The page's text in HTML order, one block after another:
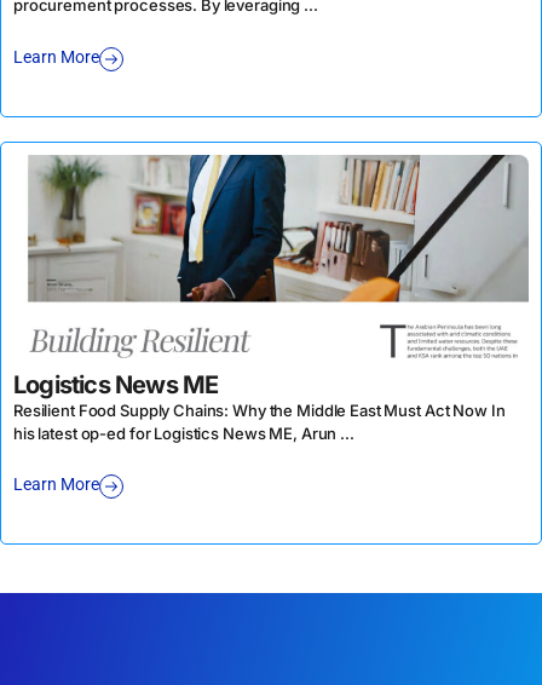
procurement processes. By leveraging ...
Learn More
Logistics News ME
Resilient Food Supply Chains: Why the Middle East Must Act Now In
his latest op-ed for Logistics News ME, Arun ...
Learn More